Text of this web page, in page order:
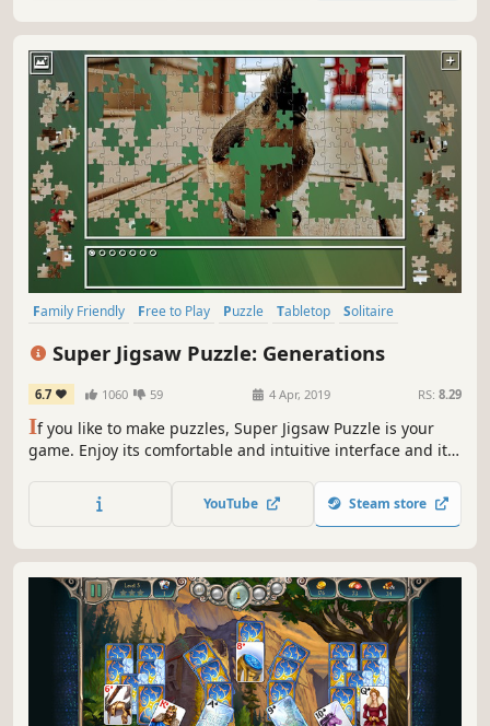
Family Friendly Free to Play Puzzle Tabletop
Solitaire
Super Jigsaw Puzzle: Generations
6.7 1060 59 4 Apr, 2019 RS: 8.29
If you like to make puzzles, Super Jigsaw Puzzle is your
game. Enjoy its comfortable and intuitive interface and its
difficult task of solving these beautiful photos that pose a
real challenge for lovers of puzzles.
YouTube Steam store